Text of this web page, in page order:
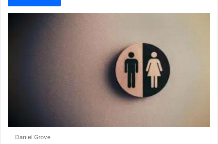
Daniel Grove